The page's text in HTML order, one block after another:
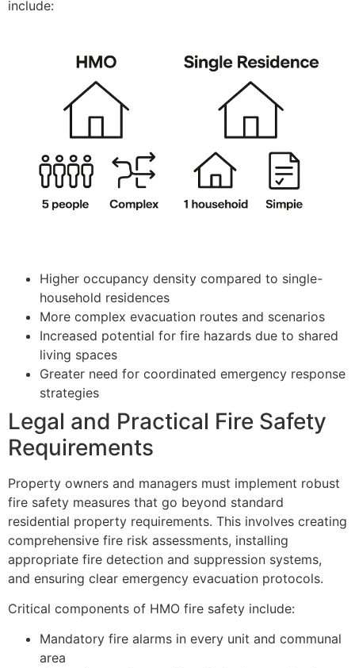
include:
Higher occupancy density compared to single-
household residences
More complex evacuation routes and scenarios
Increased potential for fire hazards due to shared
living spaces
Greater need for coordinated emergency response
strategies
Legal and Practical Fire Safety
Requirements
Property owners and managers must implement robust
fire safety measures that go beyond standard
residential property requirements. This involves creating
comprehensive fire risk assessments, installing
appropriate fire detection and suppression systems,
and ensuring clear emergency evacuation protocols.
Critical components of HMO fire safety include:
Mandatory fire alarms in every unit and communal
area